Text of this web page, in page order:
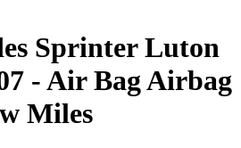
Sprinter Luton
- Air Bag Airbag
Miles